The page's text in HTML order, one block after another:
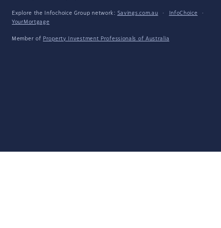
Explore the Infochoice Group network: Savings.com.au · InfoChoice
·
YourMortgage
Member of Property Investment Professionals of Australia